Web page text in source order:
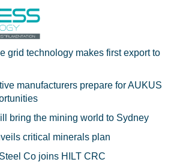
grid technology makes first export to
manufacturers prepare for AUKUS
bring the mining world to Sydney
critical minerals plan
Co joins HILT CRC